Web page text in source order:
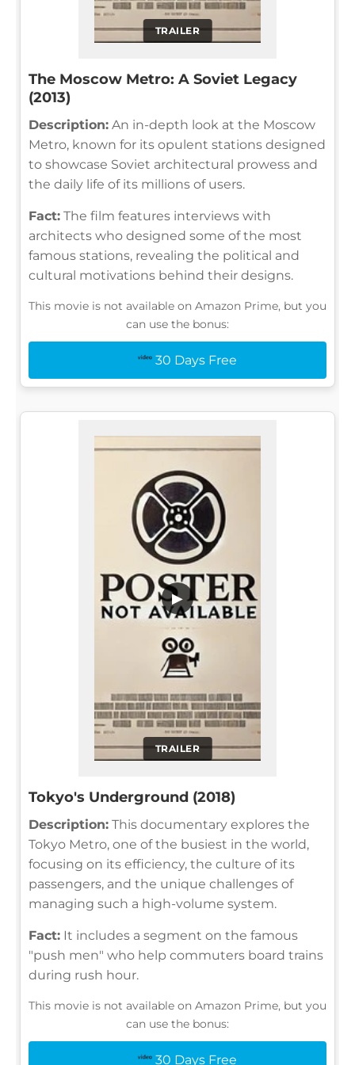
TRAILER
The Moscow Metro: A Soviet Legacy
(2013)
Description: An in-depth look at the Moscow
Metro, known for its opulent stations designed
to showcase Soviet architectural prowess and
the daily life of its millions of users.
Fact: The film features interviews with
architects who designed some of the most
famous stations, revealing the political and
cultural motivations behind their designs.
This movie is not available on Amazon Prime, but you
can use the bonus:
30 Days Free
TRAILER
▶
Tokyo's Underground (2018)
Description: This documentary explores the
Tokyo Metro, one of the busiest in the world,
focusing on its efficiency, the culture of its
passengers, and the unique challenges of
managing such a high-volume system.
Fact: It includes a segment on the famous
"push men" who help commuters board trains
during rush hour.
This movie is not available on Amazon Prime, but you
can use the bonus:
30 Days Free